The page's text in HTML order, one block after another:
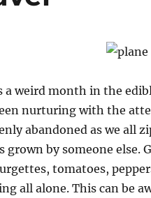
a weird month in the
nurturing with the
abandoned as we all
grown by someone else.
tomatoes,
all alone. This can be